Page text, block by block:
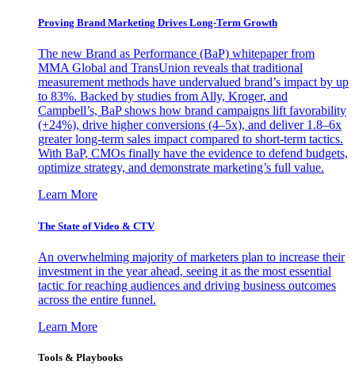
Proving Brand Marketing Drives Long-Term Growth
The new Brand as Performance (BaP) whitepaper from
MMA Global and TransUnion reveals that traditional
measurement methods have undervalued brand’s impact by up
to 83%. Backed by studies from Ally, Kroger, and
Campbell’s, BaP shows how brand campaigns lift favorability
(+24%), drive higher conversions (4–5x), and deliver 1.8–6x
greater long-term sales impact compared to short-term tactics.
With BaP, CMOs finally have the evidence to defend budgets,
optimize strategy, and demonstrate marketing’s full value.
Learn More
The State of Video & CTV
An overwhelming majority of marketers plan to increase their
investment in the year ahead, seeing it as the most essential
tactic for reaching audiences and driving business outcomes
across the entire funnel.
Learn More
Tools & Playbooks